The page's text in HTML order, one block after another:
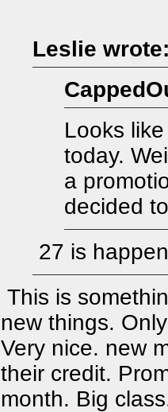
Leslie
Looks
today.
a
decided
27 is
This is
new things.
Very nice. new
their credit.
month. Big